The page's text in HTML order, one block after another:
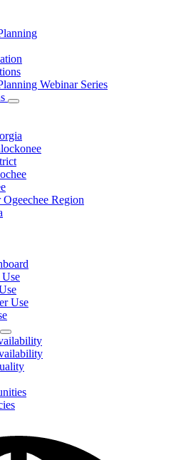
Webinar Series
Subnavigation
Water
Planning
Regions
Region
Use
Subnavigation
toggle
for
Resource